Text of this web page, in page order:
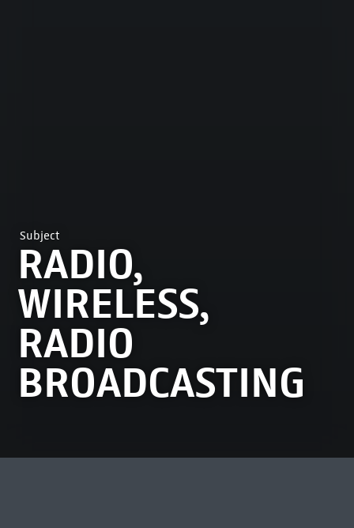
Subject
RADIO,
WIRELESS,
RADIO
BROADCASTING